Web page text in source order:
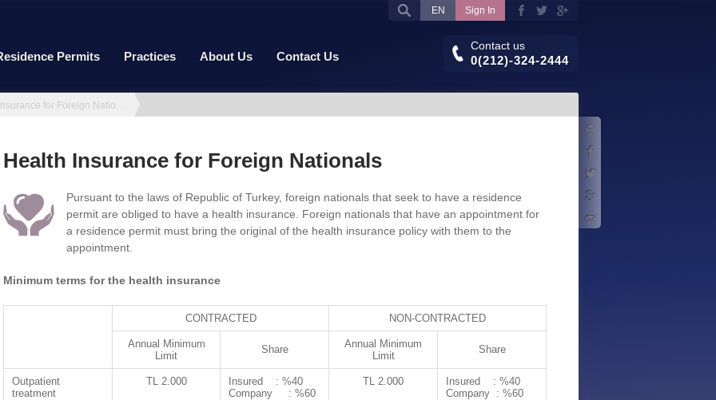
Permits Practices About Us Contact Us
Contact us
0(212)-324-2444
EN Sign In
Health Insurance for Foreign Nationals
Health Insurance for Foreign Nationals
Pursuant to the laws of Republic of Turkey, foreign nationals that seek to have a residence
permit are obliged to have a health insurance. Foreign nationals that have an appointment for
a residence permit must bring the original of the health insurance policy with them to the
appointment.
Minimum terms for the health insurance
CONTRACTED NON-CONTRACTED
Annual Minimum
Limit
Share
Annual Minimum
Limit
Share
Outpatient
treatment
TL 2.000
Insured : %40
Company : %60
TL 2.000
Insured : %40
Company : %60